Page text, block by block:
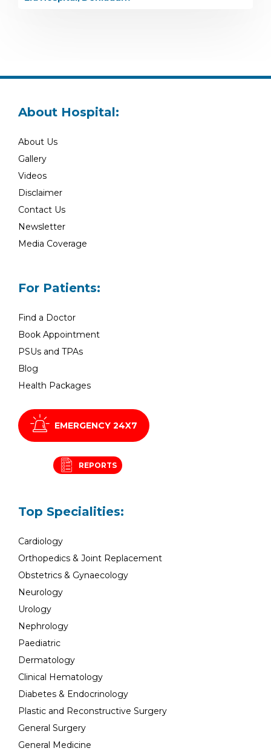
About Hospital:
About Us
Gallery
Videos
Disclaimer
Contact Us
Newsletter
Media Coverage
For Patients:
Find a Doctor
Book Appointment
PSUs and TPAs
Blog
Health Packages
EMERGENCY 24X7
REPORTS
Top Specialities:
Cardiology
Orthopedics & Joint Replacement
Obstetrics & Gynaecology
Neurology
Urology
Nephrology
Paediatric
Dermatology
Clinical Hematology
Diabetes & Endocrinology
Plastic and Reconstructive Surgery
General Surgery
General Medicine